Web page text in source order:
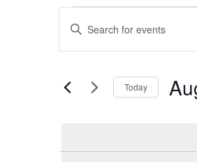
Events
for
August
9,
Events
Search
and
Views
Enter
Keyword.
Search
Events
by
Today